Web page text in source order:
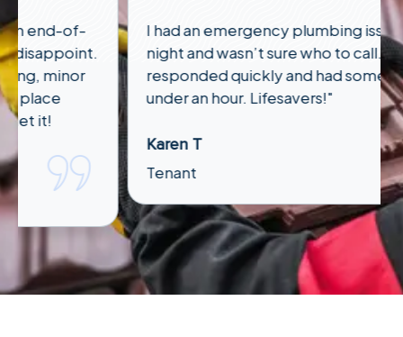
I had an emergency plumbing issue late at
night and wasn’t sure who to call. Anson
responded quickly and had someone out in
under an hour. Lifesavers!"
Tenant